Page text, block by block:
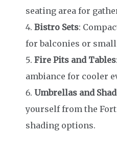
seating area for
Bistro Sets:
for balconies or
Fire Pits and Tables
ambiance for cooler
Umbrellas and
yourself from the
shading options.